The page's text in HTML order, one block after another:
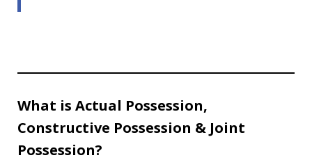
What is Actual Possession,
Constructive Possession & Joint
Possession?